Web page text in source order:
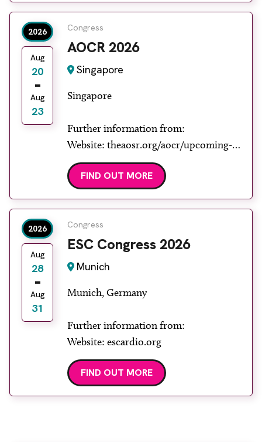
2026
Aug
20
Aug
23
Congress
AOCR 2026
Singapore
Singapore
Further information from:
Website: theaosr.org/aocr/upcoming-
aocr
FIND OUT MORE
2026
Aug
28
Aug
31
Congress
ESC Congress 2026
Munich
Munich, Germany
Further information from:
Website: escardio.org
FIND OUT MORE